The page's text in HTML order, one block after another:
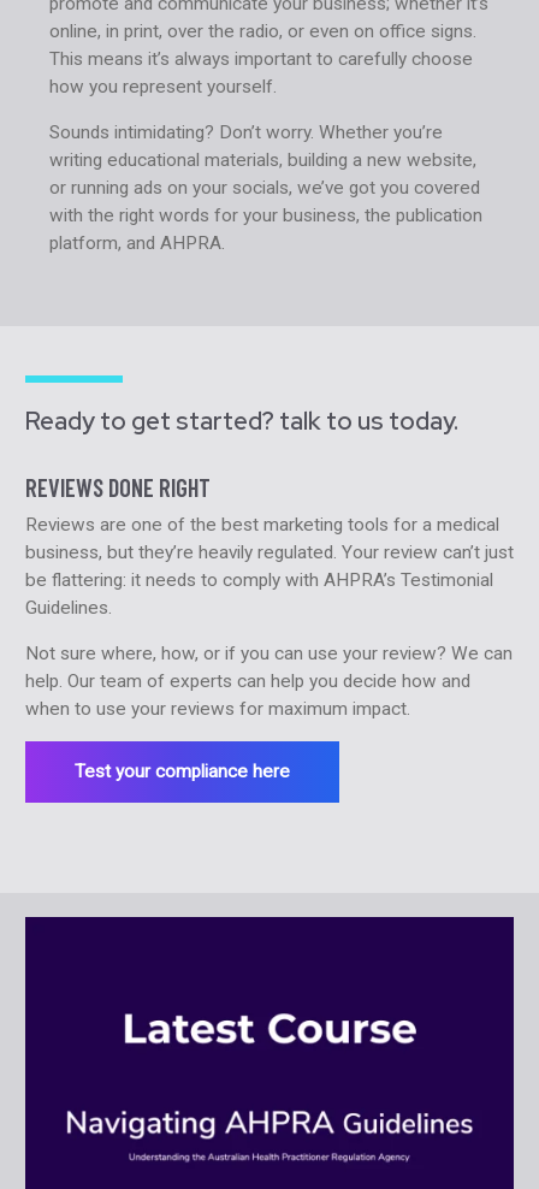
online, in print, over the radio, or even on office signs.
This means it’s always important to carefully choose
how you represent yourself.
Sounds intimidating? Don’t worry. Whether you’re
writing educational materials, building a new website,
or running ads on your socials, we’ve got you covered
with the right words for your business, the publication
platform, and AHPRA.
Ready to get started? talk to us today.
REVIEWS DONE RIGHT
Reviews are one of the best marketing tools for a medical
business, but they’re heavily regulated. Your review can’t just
be flattering: it needs to comply with AHPRA’s Testimonial
Guidelines.
Not sure where, how, or if you can use your review? We can
help. Our team of experts can help you decide how and
when to use your reviews for maximum impact.
Test your compliance here